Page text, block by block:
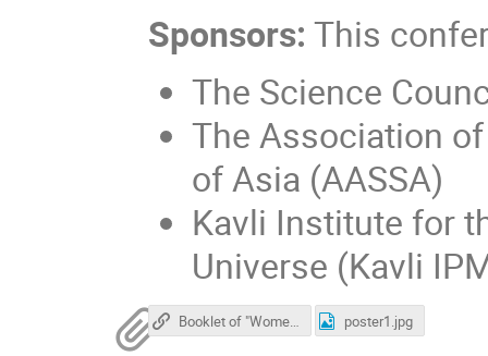
Sponsors: This
The Science
The Association
of Asia (AASSA)
Kavli Institute for
Universe (Kavli
Booklet of "Women in STEM" on AASSA poster1.jpg